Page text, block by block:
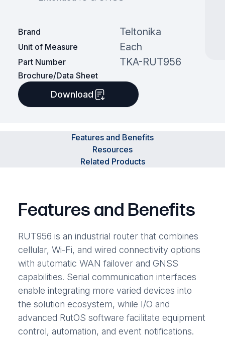
Brand Teltonika
Unit of Measure Each
Part Number TKA-RUT956
Brochure/Data Sheet
Download
Features and Benefits
Resources
Related Products
Features and Benefits
RUT956 is an industrial router that combines
cellular, Wi-Fi, and wired connectivity options
with automatic WAN failover and GNSS
capabilities. Serial communication interfaces
enable integrating more varied devices into
the solution ecosystem, while I/O and
advanced RutOS software facilitate equipment
control, automation, and event notifications.